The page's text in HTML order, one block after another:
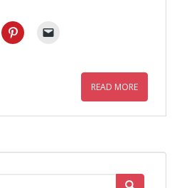
READ MORE